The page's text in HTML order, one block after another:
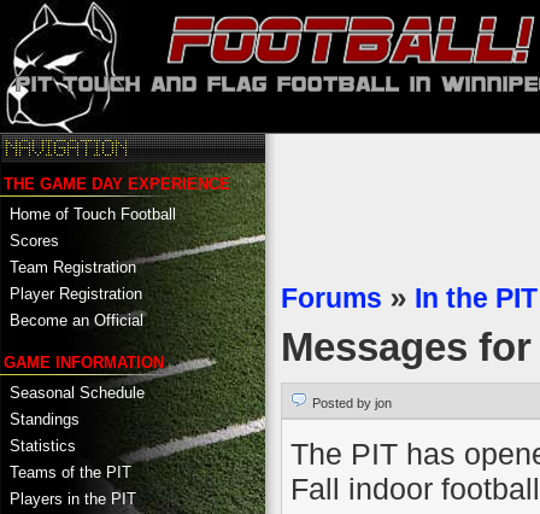
THE GAME DAY EXPERIENCE
Home of Touch Football
Scores
Team Registration
Player Registration
Become an Official
GAME INFORMATION
Seasonal Schedule
Standings
Statistics
Teams of the PIT
Players in the PIT
Forums » In the PIT
Messages
Posted by jon
The PIT has
Fall indoor